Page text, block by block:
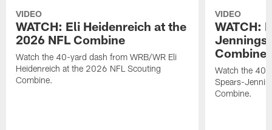
VIDEO
WATCH: Eli Heidenreich at the
2026 NFL Combine
Watch the 40-yard dash from WRB/WR Eli
Heidenreich at the 2026 NFL Scouting
Combine.
VIDEO
WATCH:
Jennings
Combine
Watch the 40-
Spears-
Combine.